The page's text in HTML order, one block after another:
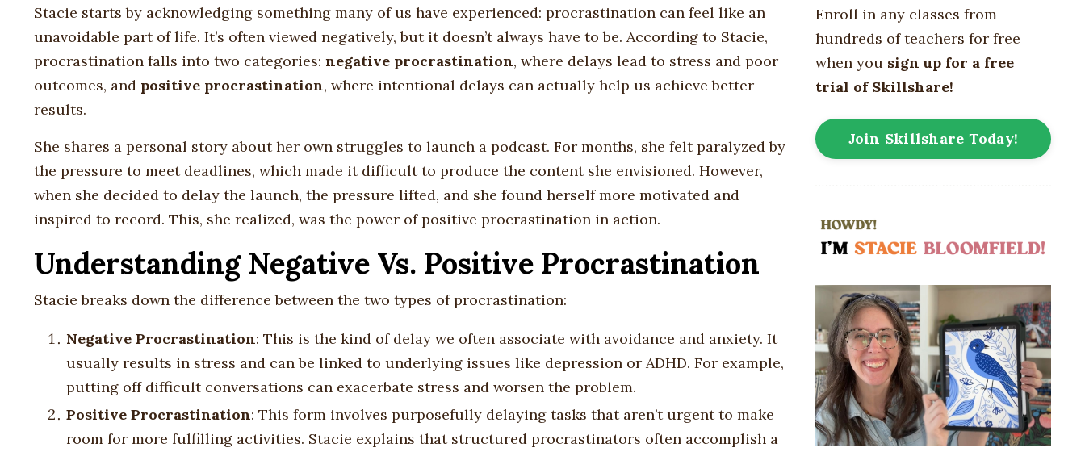
Stacie starts by acknowledging something many of us have experienced: procrastination can feel like an
unavoidable part of life. It’s often viewed negatively, but it doesn’t always have to be. According to Stacie,
procrastination falls into two categories: negative procrastination, where delays lead to stress and poor
outcomes, and positive procrastination, where intentional delays can actually help us achieve better
results.
She shares a personal story about her own struggles to launch a podcast. For months, she felt paralyzed by
the pressure to meet deadlines, which made it difficult to produce the content she envisioned. However,
when she decided to delay the launch, the pressure lifted, and she found herself more motivated and
inspired to record. This, she realized, was the power of positive procrastination in action.
Understanding Negative Vs. Positive Procrastination
Stacie breaks down the difference between the two types of procrastination:
Negative Procrastination: This is the kind of delay we often associate with avoidance and anxiety. It
usually results in stress and can be linked to underlying issues like depression or ADHD. For example,
putting off difficult conversations can exacerbate stress and worsen the problem.
Positive Procrastination: This form involves purposefully delaying tasks that aren’t urgent to make
room for more fulfilling activities. Stacie explains that structured procrastinators often accomplish a
Enroll in any classes from
hundreds of teachers for free
when you sign up for a free
trial of Skillshare!
Join Skillshare Today!